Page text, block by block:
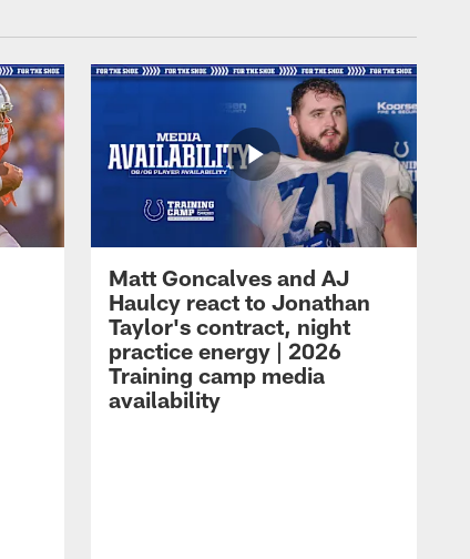
Matt Goncalves and AJ
Haulcy react to Jonathan
Taylor's contract, night
practice energy | 2026
Training camp media
availability